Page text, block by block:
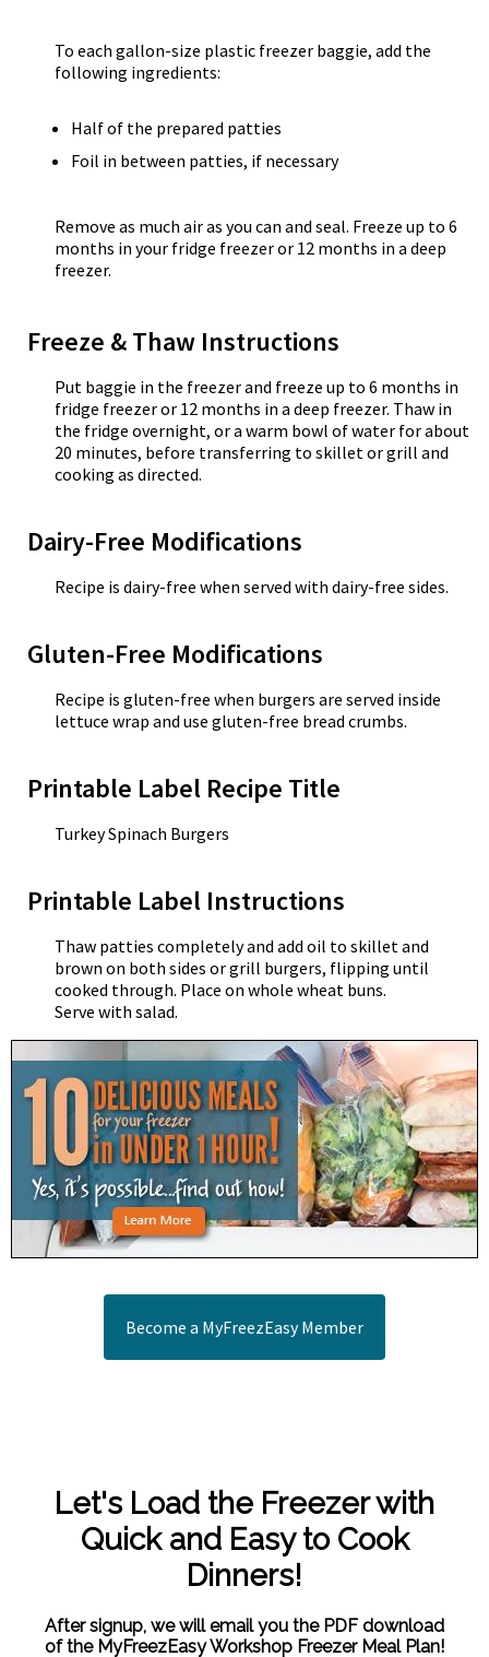
To each gallon-size plastic freezer baggie, add the
following ingredients:
Half of the prepared patties
Foil in between patties, if necessary
Remove as much air as you can and seal. Freeze up to 6
months in your fridge freezer or 12 months in a deep
freezer.
Freeze & Thaw Instructions
Put baggie in the freezer and freeze up to 6 months in
fridge freezer or 12 months in a deep freezer. Thaw in
the fridge overnight, or a warm bowl of water for about
20 minutes, before transferring to skillet or grill and
cooking as directed.
Dairy-Free Modifications
Recipe is dairy-free when served with dairy-free sides.
Gluten-Free Modifications
Recipe is gluten-free when burgers are served inside
lettuce wrap and use gluten-free bread crumbs.
Printable Label Recipe Title
Turkey Spinach Burgers
Printable Label Instructions
Thaw patties completely and add oil to skillet and
brown on both sides or grill burgers, flipping until
cooked through. Place on whole wheat buns.
Serve with salad.
Become a MyFreezEasy Member
Let's Load the Freezer with
Quick and Easy to Cook
Dinners!
After signup, we will email you the PDF download
of the MyFreezEasy Workshop Freezer Meal Plan!